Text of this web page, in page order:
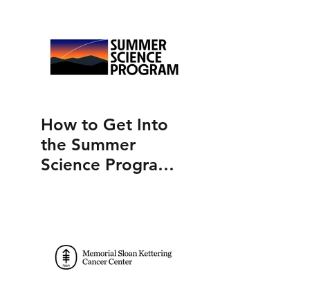
How to Get Into
the Summer
Science Program